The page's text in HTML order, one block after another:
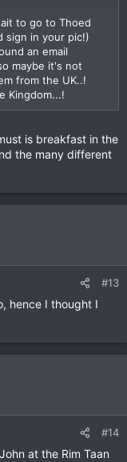
to go to Thoed
sign in your pic!)
an email
maybe it's not
from the UK..!
Kingdom...!
is breakfast in the
the many different
#13
hence I thought I
#14
at the Rim Taan